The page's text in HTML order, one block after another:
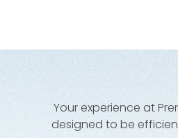
Your experience at
designed to be